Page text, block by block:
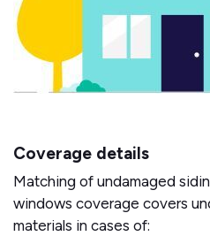
Coverage details
Matching of undamaged
windows coverage covers
materials in cases of: